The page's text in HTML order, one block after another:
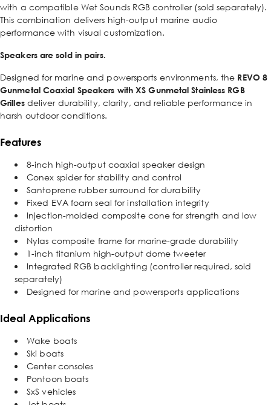
with a compatible Wet Sounds RGB controller (sold separately).
This combination delivers high-output marine audio
performance with visual customization.
Speakers are sold in pairs.
Designed for marine and powersports environments, the REVO 8
Gunmetal Coaxial Speakers with XS Gunmetal Stainless RGB
Grillesdeliver durability, clarity, and reliable performance in
harsh outdoor conditions.
Features
8-inch high-output coaxial speaker design
Conex spider for stability and control
Santoprene rubber surround for durability
Fixed EVA foam seal for installation integrity
Injection-molded composite cone for strength and low
distortion
Nylas composite frame for marine-grade durability
1-inch titanium high-output dome tweeter
Integrated RGB backlighting (controller required, sold
separately)
Designed for marine and powersports applications
Ideal Applications
Wake boats
Ski boats
Center consoles
Pontoon boats
SxS vehicles